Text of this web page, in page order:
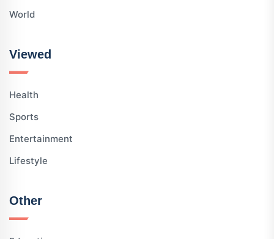
World
Viewed
Health
Sports
Entertainment
Lifestyle
Other